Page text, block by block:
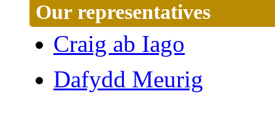
Our representatives
Craig ab Iago
Dafydd Meurig